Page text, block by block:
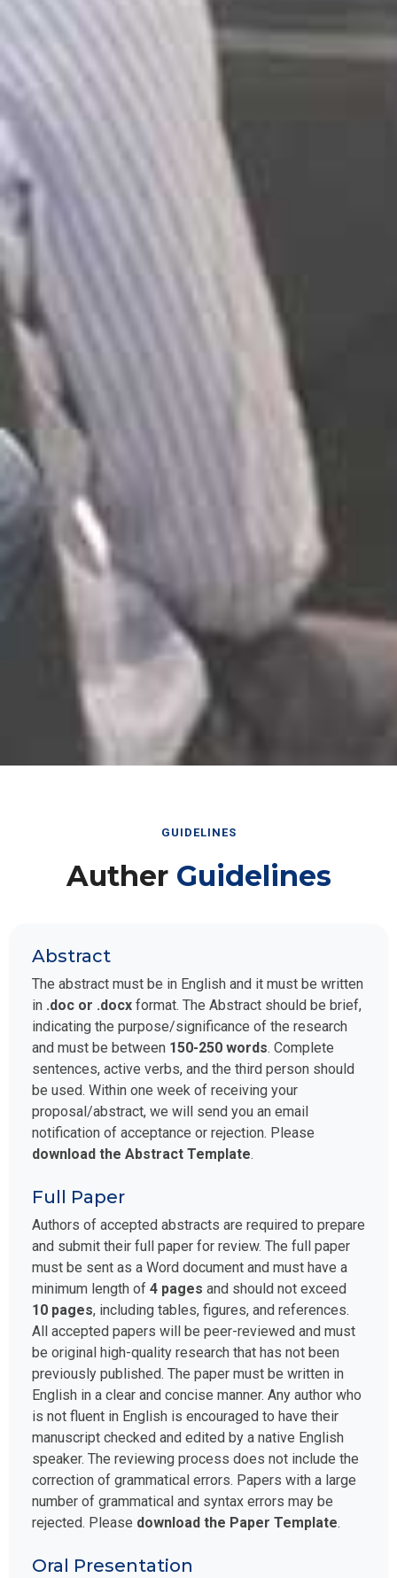
GUIDELINES
Auther Guidelines
Abstract
The abstract must be in English and it must be written
in .doc or .docx format. The Abstract should be brief,
indicating the purpose/significance of the research
and must be between 150-250 words. Complete
sentences, active verbs, and the third person should
be used. Within one week of receiving your
proposal/abstract, we will send you an email
notification of acceptance or rejection. Please
download the Abstract Template.
Full Paper
Authors of accepted abstracts are required to prepare
and submit their full paper for review. The full paper
must be sent as a Word document and must have a
minimum length of 4 pages and should not exceed
10 pages, including tables, figures, and references.
All accepted papers will be peer-reviewed and must
be original high-quality research that has not been
previously published. The paper must be written in
English in a clear and concise manner. Any author who
is not fluent in English is encouraged to have their
manuscript checked and edited by a native English
speaker. The reviewing process does not include the
correction of grammatical errors. Papers with a large
number of grammatical and syntax errors may be
rejected. Please download the Paper Template.
Oral Presentation